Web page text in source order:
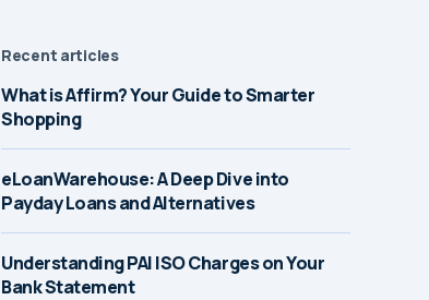
Recent articles
What is Affirm? Your Guide to Smarter
Shopping
eLoanWarehouse: A Deep Dive into
Payday Loans and Alternatives
Understanding PAI ISO Charges on Your
Bank Statement